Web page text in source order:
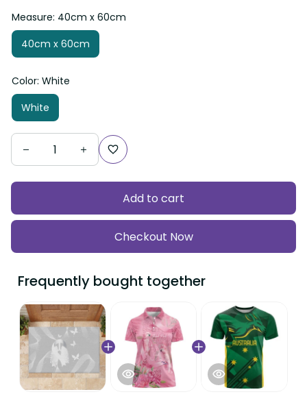
Measure: 40cm x 60cm
40cm x 60cm
Color: White
White
Add to cart
Checkout Now
Frequently bought together